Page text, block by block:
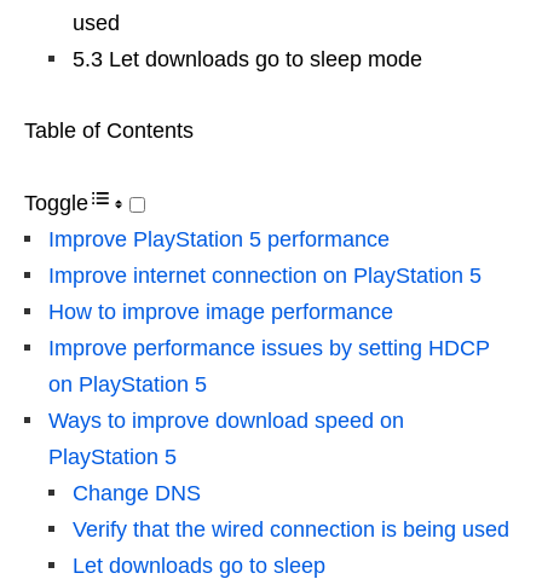
used
5.3 Let downloads go to sleep mode
Table of Contents
Toggle
Improve PlayStation 5 performance
Improve internet connection on PlayStation 5
How to improve image performance
Improve performance issues by setting HDCP
on PlayStation 5
Ways to improve download speed on
PlayStation 5
Change DNS
Verify that the wired connection is being used
Let downloads go to sleep